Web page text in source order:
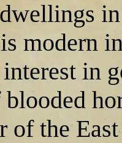
modern
in
of the